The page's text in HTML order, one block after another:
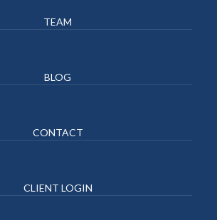
TEAM
BLOG
CONTACT
CLIENT LOGIN